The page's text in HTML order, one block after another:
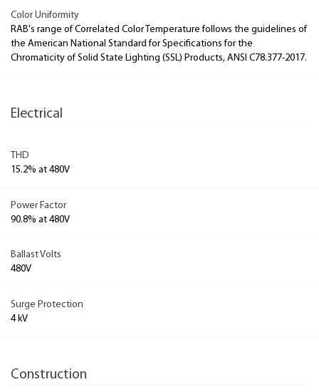
Color Uniformity
RAB's range of Correlated Color Temperature follows the guidelines of
the American National Standard for Specifications for the
Chromaticity of Solid State Lighting (SSL) Products, ANSI C78.377-2017.
Electrical
THD
15.2% at 480V
Power Factor
90.8% at 480V
Ballast Volts
480V
Surge Protection
4 kV
Construction